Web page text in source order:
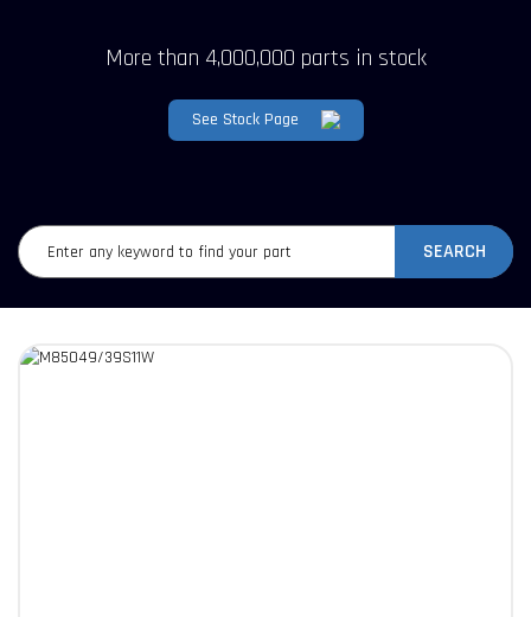
More than 4,000,000 parts in stock
See Stock Page
SEARCH